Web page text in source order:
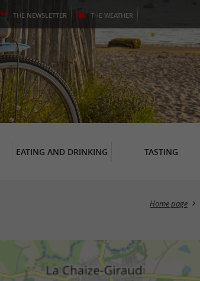
THE NEWSLETTER THE WEATHER
EATING AND DRINKING TASTING
Home page